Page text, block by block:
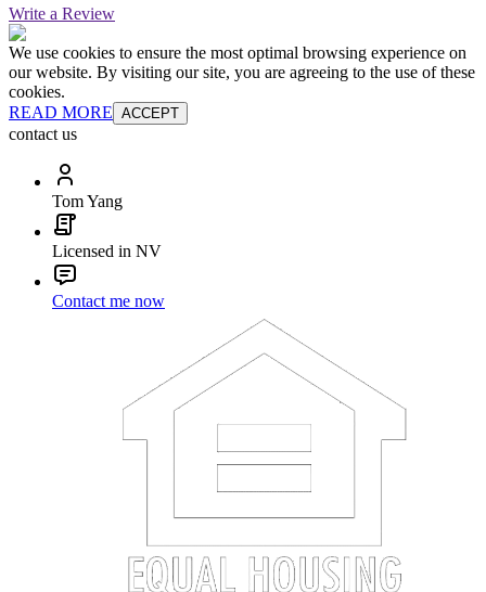
Write a Review
We use cookies to ensure the most optimal browsing experience on
our website. By visiting our site, you are agreeing to the use of these
cookies.
READ MORE ACCEPT
contact us
Tom Yang
Licensed in NV
Contact me now